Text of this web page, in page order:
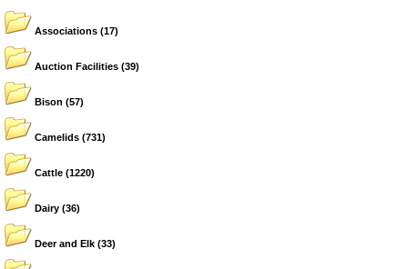
Associations (17)
Auction Facilities (39)
Bison (57)
Camelids (731)
Cattle (1220)
Dairy (36)
Deer and Elk (33)